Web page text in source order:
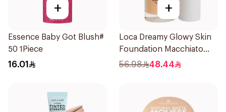
+
Essence Baby Got Blush#
50 1Piece
16.01
+
Loca Dreamy Glowy Skin
Foundation Macchiato
1Pieces
56.98 48.44